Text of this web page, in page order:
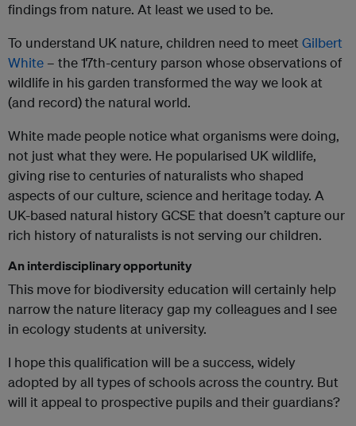
findings from nature. At least we used to be.
To understand UK nature, children need to meet Gilbert
White – the 17th-century parson whose observations of
wildlife in his garden transformed the way we look at
(and record) the natural world.
White made people notice what organisms were doing,
not just what they were. He popularised UK wildlife,
giving rise to centuries of naturalists who shaped
aspects of our culture, science and heritage today. A
UK-based natural history GCSE that doesn’t capture our
rich history of naturalists is not serving our children.
An interdisciplinary opportunity
This move for biodiversity education will certainly help
narrow the nature literacy gap my colleagues and I see
in ecology students at university.
I hope this qualification will be a success, widely
adopted by all types of schools across the country. But
will it appeal to prospective pupils and their guardians?